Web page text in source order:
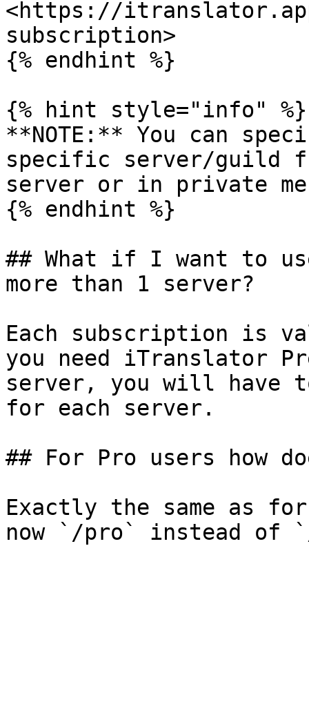
<https://
subscription>
{% endhint %}
{% hint style="info" %}
**NOTE:** You can
specific server/guild
server or in private
{% endhint %}
## What if I want to
more than 1 server?
Each subscription is
you need iTranslator
server, you will have
for each server.
## For Pro users how
Exactly the same as for